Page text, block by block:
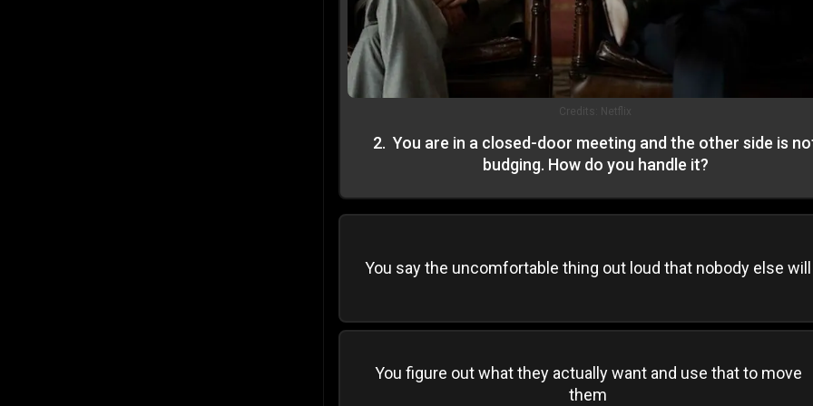
Credits: Netflix
2. You are in a closed-door meeting and the other side is
budging. How do you handle it?
You say the uncomfortable thing out loud that nobody else will
You figure out what they actually want and use that to move
them